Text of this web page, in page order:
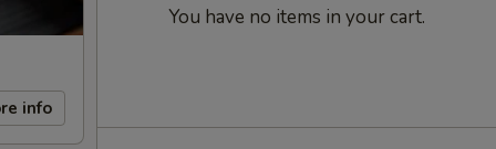
info
You have no items in your cart.